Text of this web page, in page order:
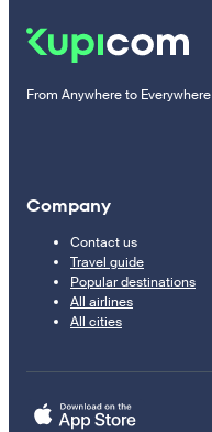
From Anywhere to Everywhere
Company
Contact us
Travel guide
Popular destinations
All airlines
All cities